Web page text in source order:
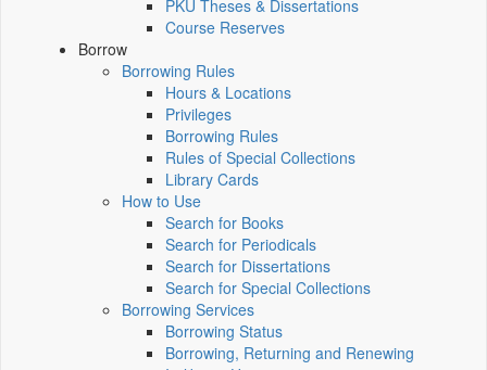
PKU Theses & Dissertations
Course Reserves
Borrow
Borrowing Rules
Hours & Locations
Privileges
Borrowing Rules
Rules of Special Collections
Library Cards
How to Use
Search for Books
Search for Periodicals
Search for Dissertations
Search for Special Collections
Borrowing Services
Borrowing Status
Borrowing, Returning and Renewing